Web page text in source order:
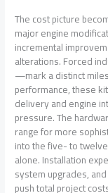
The cost picture
major engine
incremental
alterations. Forced
—mark a distinct
performance, these
delivery and engine
pressure. The
range for more
into the five- to
alone. Installation
system upgrades,
push total project